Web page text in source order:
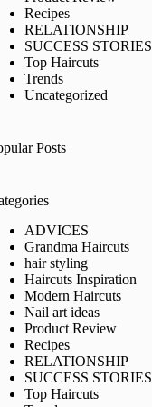
Recipes
RELATIONSHIP
SUCCESS STORIES
Top Haircuts
Trends
Uncategorized
Posts
ADVICES
Grandma Haircuts
hair styling
Haircuts Inspiration
Modern Haircuts
Nail art ideas
Product Review
Recipes
RELATIONSHIP
SUCCESS STORIES
Top Haircuts